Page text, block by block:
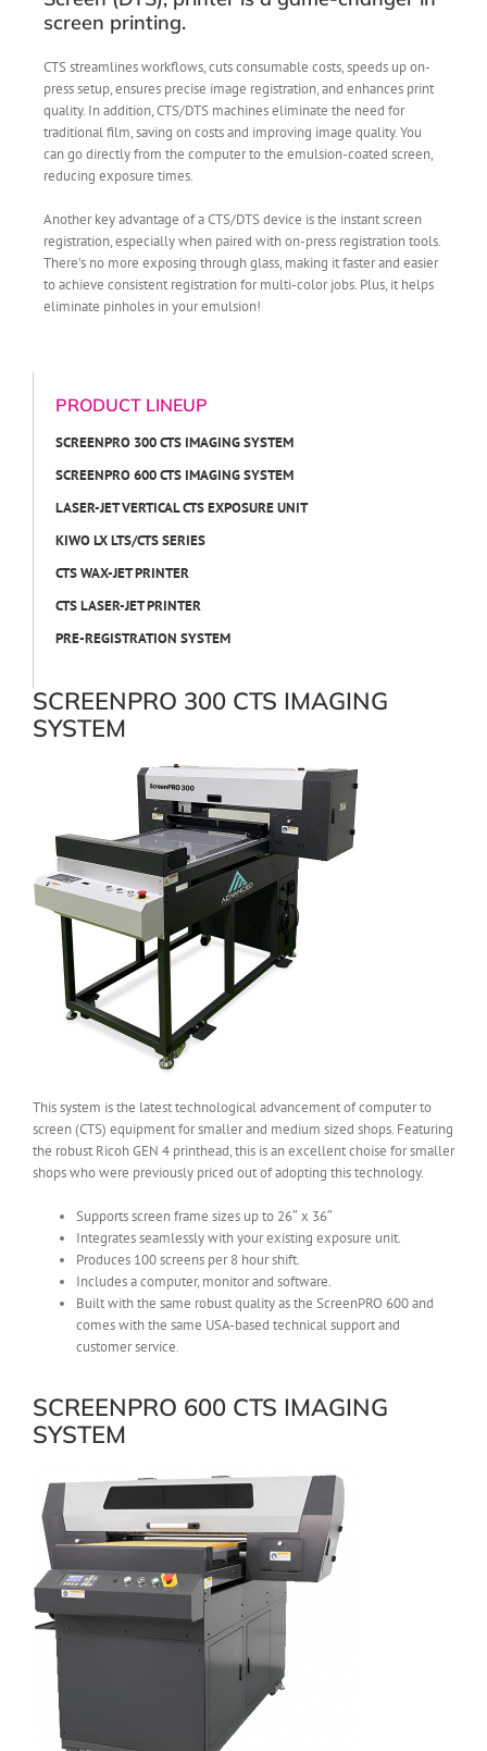
screen printing.
CTS streamlines workflows, cuts consumable costs, speeds up on-
press setup, ensures precise image registration, and enhances print
quality. In addition, CTS/DTS machines eliminate the need for
traditional film, saving on costs and improving image quality. You
can go directly from the computer to the emulsion-coated screen,
reducing exposure times.
Another key advantage of a CTS/DTS device is the instant screen
registration, especially when paired with on-press registration tools.
There’s no more exposing through glass, making it faster and easier
to achieve consistent registration for multi-color jobs. Plus, it helps
eliminate pinholes in your emulsion!
PRODUCT LINEUP
SCREENPRO 300 CTS IMAGING SYSTEM
SCREENPRO 600 CTS IMAGING SYSTEM
LASER-JET VERTICAL CTS EXPOSURE UNIT
KIWO LX LTS/CTS SERIES
CTS WAX-JET PRINTER
CTS LASER-JET PRINTER
PRE-REGISTRATION SYSTEM
SCREENPRO 300 CTS IMAGING
SYSTEM
This system is the latest technological advancement of computer to
screen (CTS) equipment for smaller and medium sized shops. Featuring
the robust Ricoh GEN 4 printhead, this is an excellent choise for smaller
shops who were previously priced out of adopting this technology.
Supports screen frame sizes up to 26″ x 36″
Integrates seamlessly with your existing exposure unit.
Produces 100 screens per 8 hour shift.
Includes a computer, monitor and software.
Built with the same robust quality as the ScreenPRO 600 and
comes with the same USA-based technical support and
customer service.
SCREENPRO 600 CTS IMAGING
SYSTEM